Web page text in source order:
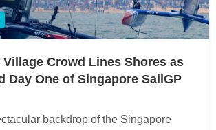
Village Crowd Lines Shores as
Day One of Singapore SailGP
backdrop of the Singapore